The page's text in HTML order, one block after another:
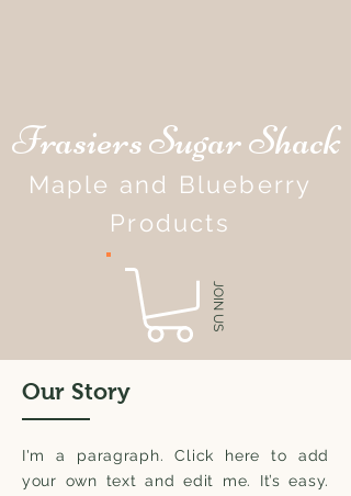
JOIN US
Frasiers Sugar Shack
Maple and Blueberry
Products
Our Story
I'm a paragraph. Click here to add
your own text and edit me. It’s easy.